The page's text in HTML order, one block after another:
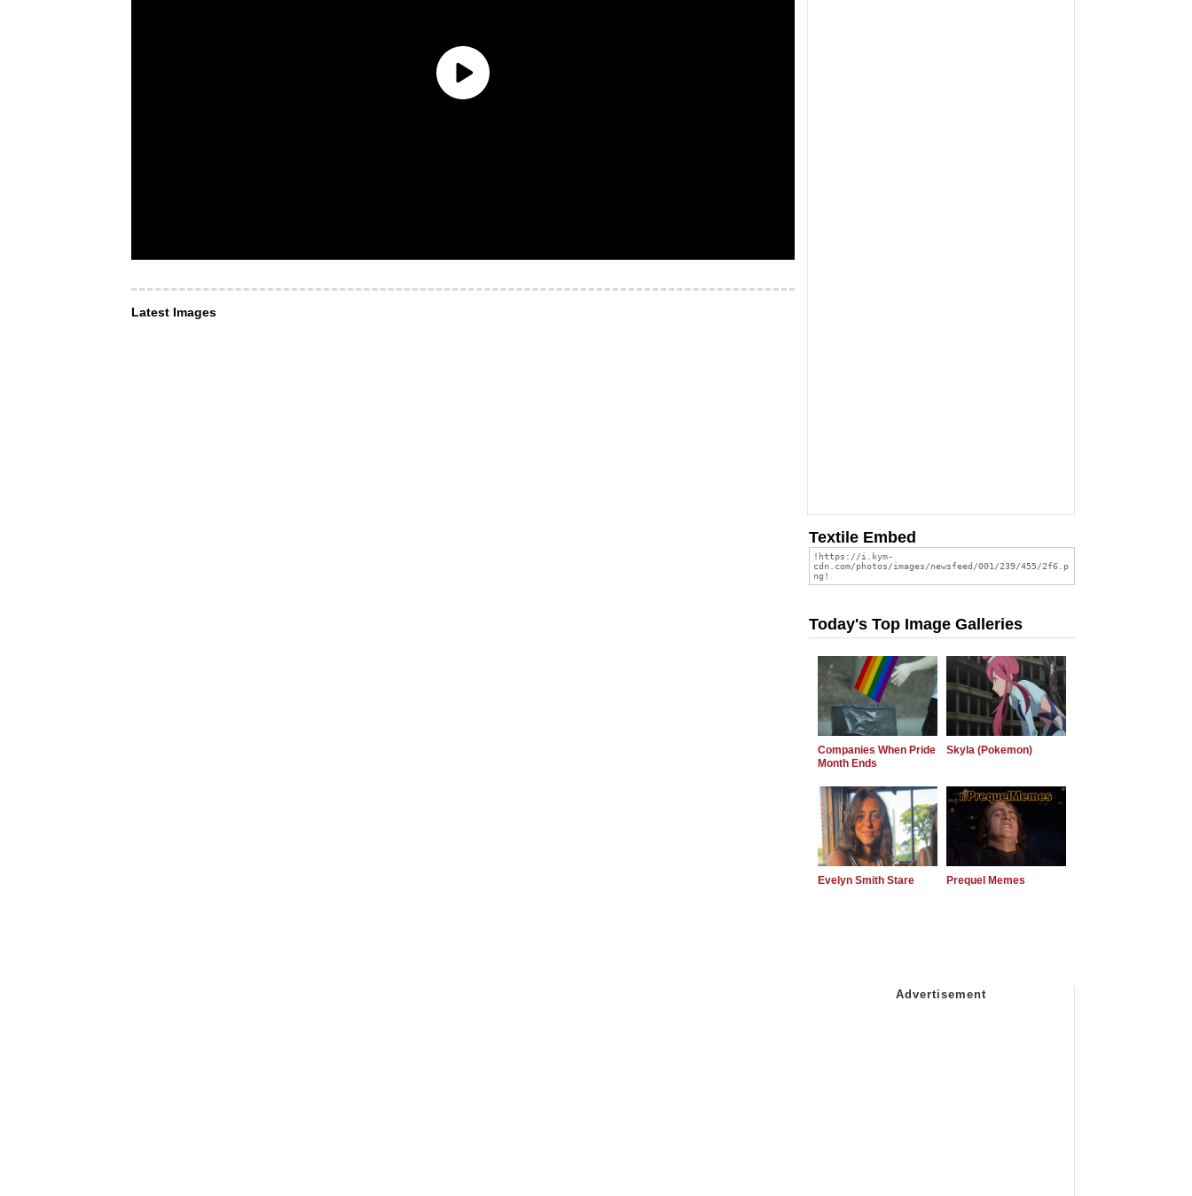
Latest Images
Textile Embed
Today's Top Image Galleries
Companies When Pride
Month Ends
Skyla (Pokemon)
Evelyn Smith Stare Prequel Memes